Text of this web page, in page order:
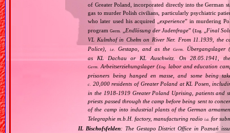
of Greater Poland, incorporated directly into the German
gas to murder Polish civilians, particularly psychiatric
who later used his acquired „ experience” in murdering
programGerm. Endlösung der Judenfrage” (Eng.
Final
VL Kulmhof in Chełm on River Ner. From 11.1939, the
Police),
i.e. Gestapo, and as theGerm.
Übergangslager
as KL Dachau or KL Auschwitz. On 28.05.1941,
Germ. Arbeitserziehungslager (Eng. labor and education
prisoners being hanged en masse, and some being
c. 20,000 residents of Greater Poland at KL Posen,
in the 1918‐1919 Greater Poland Uprising, patients and
priests passed through the camp before being sent to
of the camp into industrial plants of the German
Telegraphie m.b.H. factory, manufacturing radioi.a. for
IL Bischofsfelden: The Gestapo District Office in Poznań